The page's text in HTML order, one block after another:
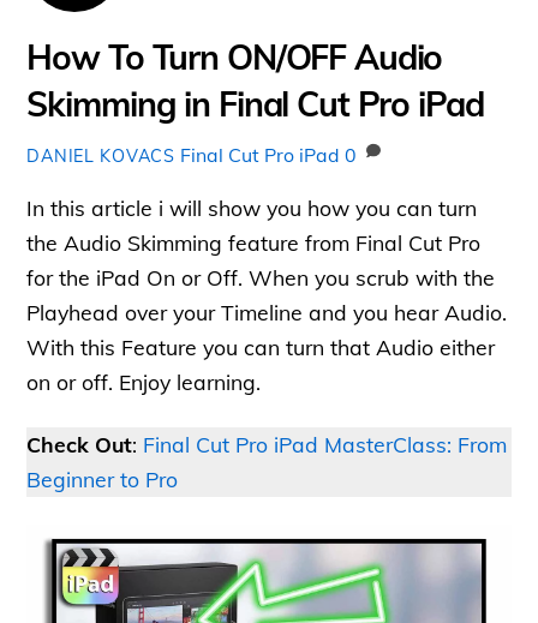
How To Turn ON/OFF Audio
Skimming in Final Cut Pro iPad
DANIEL KOVACS Final Cut Pro iPad 0
In this article i will show you how you can turn
the Audio Skimming feature from Final Cut Pro
for the iPad On or Off. When you scrub with the
Playhead over your Timeline and you hear Audio.
With this Feature you can turn that Audio either
on or off. Enjoy learning.
Check Out: Final Cut Pro iPad MasterClass: From
Beginner to Pro